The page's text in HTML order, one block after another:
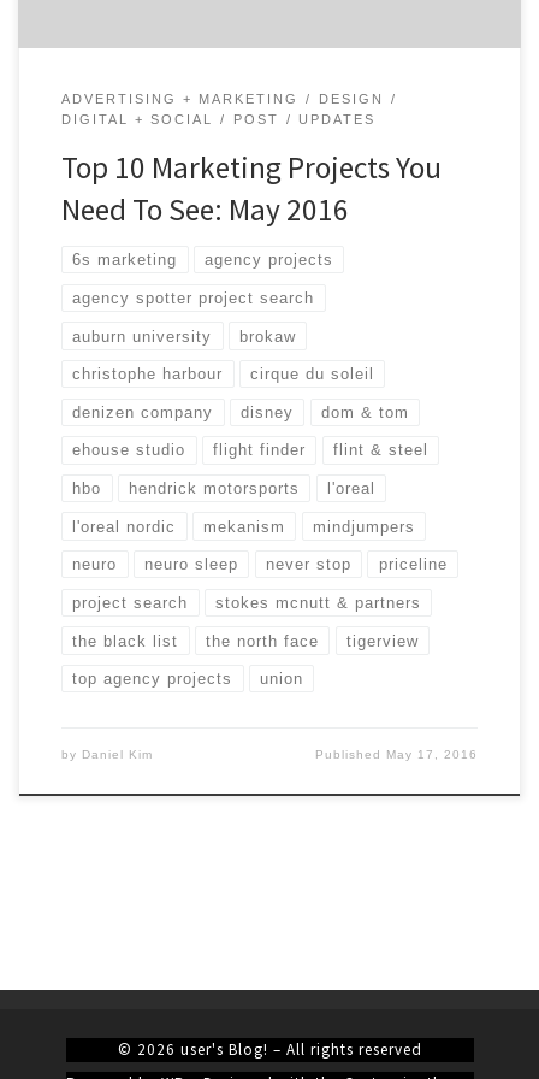
ADVERTISING + MARKETING
DESIGN
DIGITAL + SOCIAL
POST UPDATES
Top 10 Marketing Projects You
Need To See: May 2016
6s marketing agency projects
agency spotter project search
auburn university brokaw
christophe harbour cirque du soleil
denizen company disney dom & tom
ehouse studio flight finder flint & steel
hbo hendrick motorsports l'oreal
l'oreal nordic mekanism mindjumpers
neuro neuro sleep never stop priceline
project search stokes mcnutt & partners
the black list the north face tigerview
top agency projects union
by Daniel Kim Published May 17, 2016
© 2026 user's Blog! – All rights reserved